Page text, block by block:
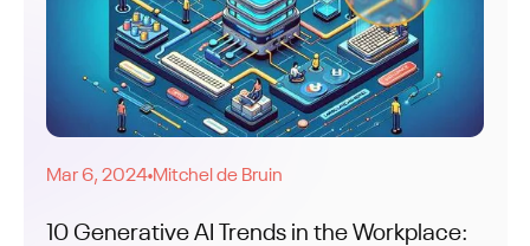
Mar 6, 2024● Mitchel de Bruin
10 Generative AI Trends in the Workplace: